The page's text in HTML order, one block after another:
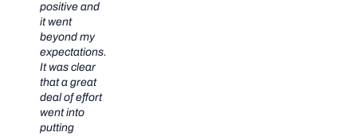
positive and
it went
beyond my
expectations.
It was clear
that a great
deal of effort
went into
putting